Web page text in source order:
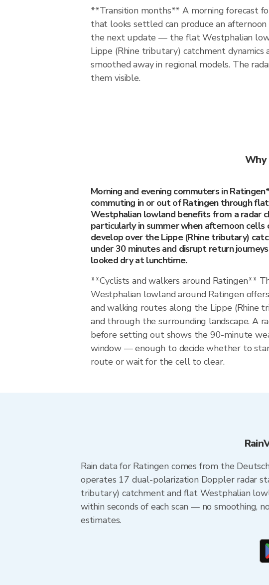
**Transition months** A morning forecast
that looks settled can produce an
the next update — the flat Westphalian
Lippe (Rhine tributary) catchment dynamics
smoothed away in regional models. The
them visible.
Why
Morning and evening commuters in
commuting in or out of Ratingen through flat
Westphalian lowland benefits from a radar
particularly in summer when afternoon cells
develop over the Lippe (Rhine tributary)
under 30 minutes and disrupt return
looked dry at lunchtime.
**Cyclists and walkers around Ratingen**
Westphalian lowland around Ratingen
and walking routes along the Lippe (Rhine
and through the surrounding landscape. A
before setting out shows the 90-minute
window — enough to decide whether to
route or wait for the cell to clear.
Rain data for Ratingen comes from the
operates 17 dual-polarization Doppler radar
tributary) catchment and flat Westphalian
within seconds of each scan — no smoothing,
estimates.